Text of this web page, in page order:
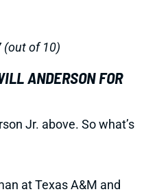
(out of 10)
ANDERSON FOR
Jr. above. So what’s
at Texas A&M and